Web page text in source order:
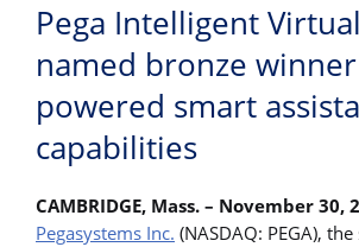
Pega Intelligent
named bronze
powered smart
capabilities
CAMBRIDGE, Mass. – November 30,
Pegasystems Inc. (NASDAQ: PEGA),